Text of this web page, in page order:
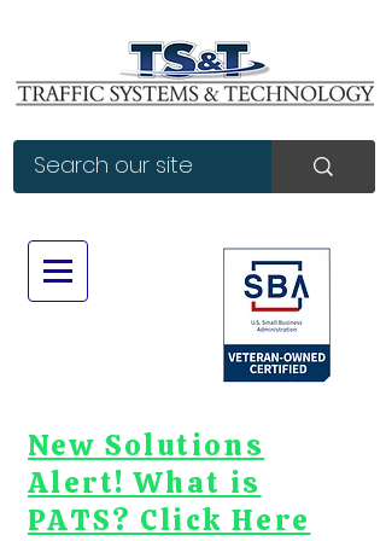
New Solutions
Alert! What is
PATS? Click Here